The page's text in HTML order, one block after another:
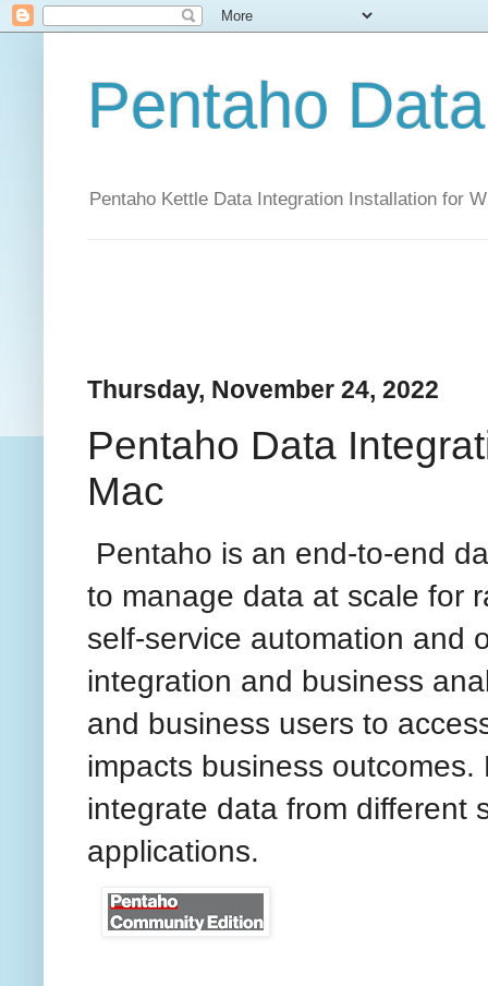
Pentaho
Pentaho Kettle Data Integration Installation for
Thursday, November 24, 2022
Pentaho Data
Mac
Pentaho is an end-to-end
to manage data at scale for
self-service automation and
integration and business
and business users to
impacts business
integrate data from different
applications.